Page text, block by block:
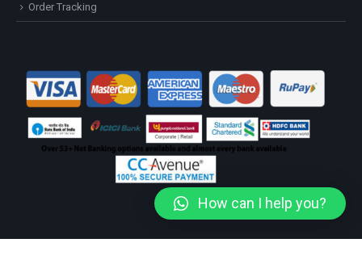
Order Tracking
How can I help you?